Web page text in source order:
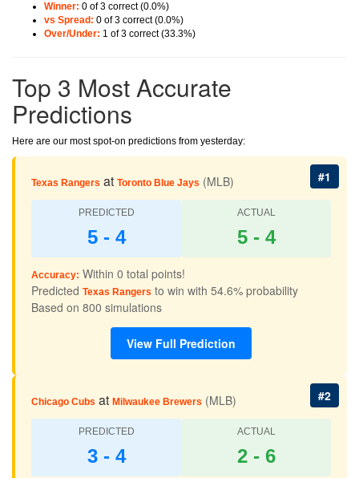
Winner: 0 of 3 correct (0.0%)
vs Spread: 0 of 3 correct (0.0%)
Over/Under: 1 of 3 correct (33.3%)
Top 3 Most Accurate
Predictions
Here are our most spot-on predictions from yesterday:
#1
Texas Rangers at Toronto Blue Jays (MLB)
PREDICTED
5 - 4
ACTUAL
5 - 4
Accuracy: Within 0 total points!
Predicted Texas Rangers to win with 54.6% probability
Based on 800 simulations
View Full Prediction
#2
Chicago Cubs at Milwaukee Brewers (MLB)
PREDICTED
3 - 4
ACTUAL
2 - 6